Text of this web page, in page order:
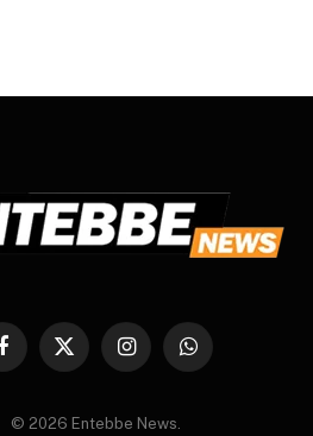
Facebook
X
InstagramWhatsApp
© 2026 Entebbe News.